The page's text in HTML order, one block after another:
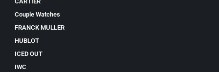
Couple Watches
FRANCK MULLER
HUBLOT
ICED OUT
IWC